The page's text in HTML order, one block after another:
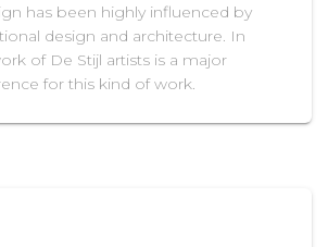
has been highly influenced by
design and architecture. In
of De Stijl artists is a major
for this kind of work.